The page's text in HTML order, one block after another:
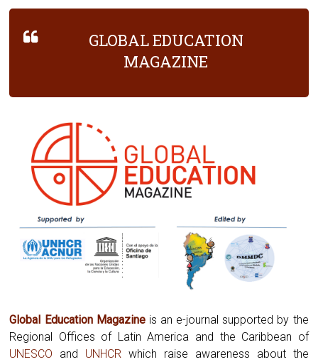
GLOBAL EDUCATION
MAGAZINE
Global Education Magazine is an e-journal supported by the
Regional Offices of Latin America and the Caribbean of
UNESCO
and UNHCR which raise awareness about the